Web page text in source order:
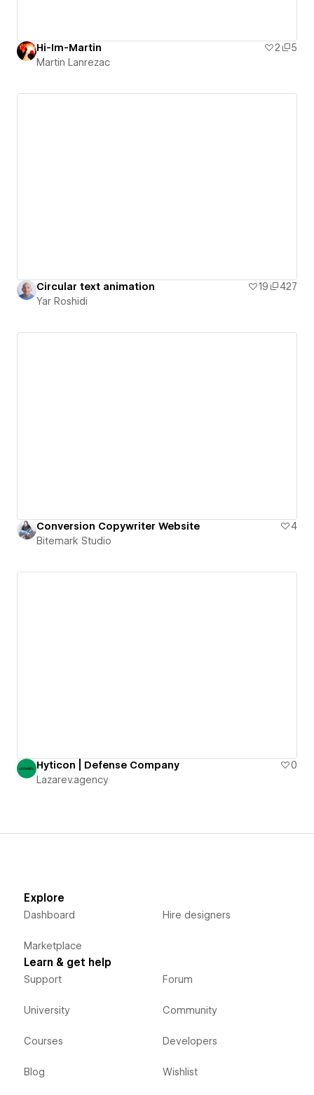
Hi-Im-Martin 2
5
Martin Lanrezac
Circular text animation 19
427
Yar Roshidi
Conversion Copywriter Website
4
Bitemark Studio
Hyticon | Defense Company
0
Lazarev.agency
Explore
Dashboard
Marketplace
Hire designers
Learn & get help
Support
University
Courses
Blog
Forum
Community
Developers
Wishlist